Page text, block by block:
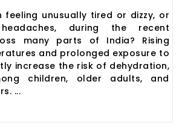
feeling unusually tired or dizzy, or
headaches, during the recent
many parts of India? Rising
and prolonged exposure to
increase the risk of dehydration,
children, older adults, and
...